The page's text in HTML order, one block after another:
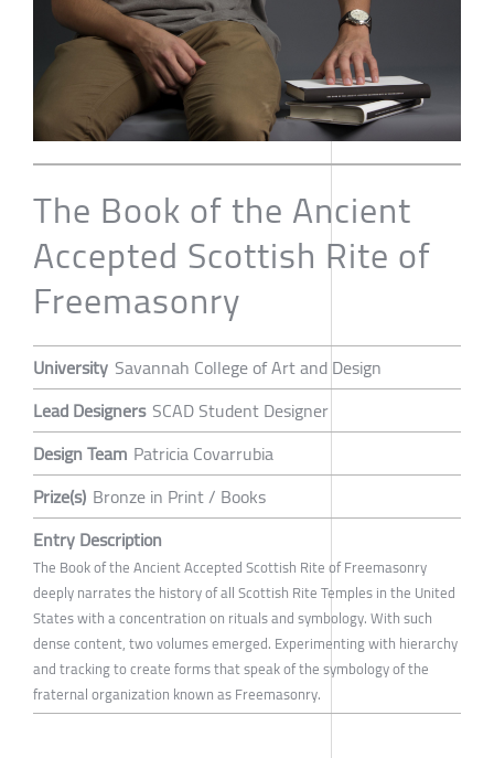
The Book of the Ancient
Accepted Scottish Rite of
Freemasonry
University Savannah College of Art and Design
Lead Designers SCAD Student Designer
Design Team Patricia Covarrubia
Prize(s) Bronze in Print / Books
Entry Description
The Book of the Ancient Accepted Scottish Rite of Freemasonry
deeply narrates the history of all Scottish Rite Temples in the United
States with a concentration on rituals and symbology. With such
dense content, two volumes emerged. Experimenting with hierarchy
and tracking to create forms that speak of the symbology of the
fraternal organization known as Freemasonry.